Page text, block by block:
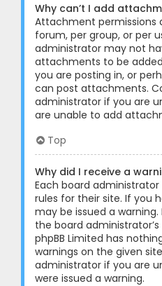
Why can’t I add
Attachment permissions
forum, per group, or per
administrator may not
attachments to be
you are posting in, or
can post attachments.
administrator if you are
are unable to add
Top
Why did I receive a
Each board
rules for their site. If you
may be issued a
the board
phpBB Limited has
warnings on the given
administrator if you are
were issued a warning.